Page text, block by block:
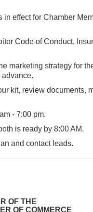
in effect for Chamber
Code of Conduct,
marketing strategy for
kit, review documents,
- 7:00 pm.
is ready by 8:00 AM.
and contact leads.
OF THE
OF COMMERCE